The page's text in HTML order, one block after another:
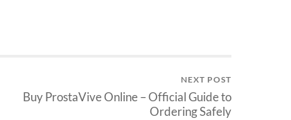
NEXT POST
Buy ProstaVive Online – Official Guide to
Ordering Safely